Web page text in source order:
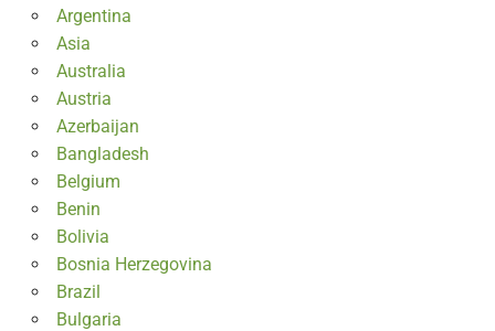
Argentina
Asia
Australia
Austria
Azerbaijan
Bangladesh
Belgium
Benin
Bolivia
Bosnia Herzegovina
Brazil
Bulgaria